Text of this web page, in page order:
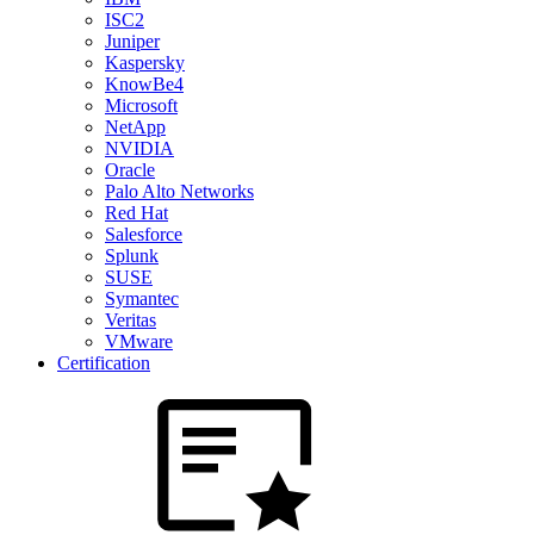
ISC2
Juniper
Kaspersky
KnowBe4
Microsoft
NetApp
NVIDIA
Oracle
Palo Alto Networks
Red Hat
Salesforce
Splunk
SUSE
Symantec
Veritas
VMware
Certification